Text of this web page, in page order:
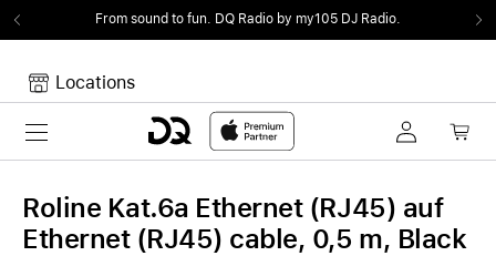
From sound to fun. DQ Radio by my105 DJ Radio.
Locations
Toggle navigation
Your Cart is empty.
Roline Kat.6a Ethernet (RJ45) auf
Ethernet (RJ45) cable, 0,5 m, Black